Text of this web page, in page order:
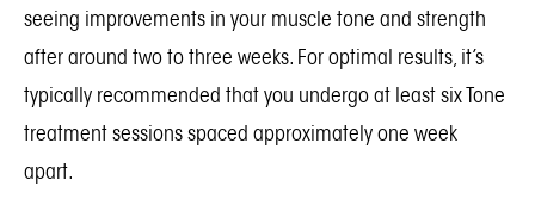
seeing improvements in your muscle tone and strength
after around two to three weeks. For optimal results, it’s
typically recommended that you undergo at least six Tone
treatment sessions spaced approximately one week
apart.